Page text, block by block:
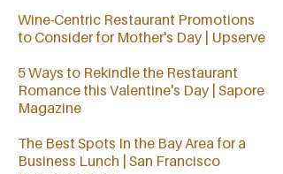
Wine-Centric Restaurant Promotions
to Consider for Mother's Day | Upserve
5 Ways to Rekindle the Restaurant
Romance this Valentine's Day | Sapore
Magazine
The Best Spots In the Bay Area for a
Business Lunch | San Francisco